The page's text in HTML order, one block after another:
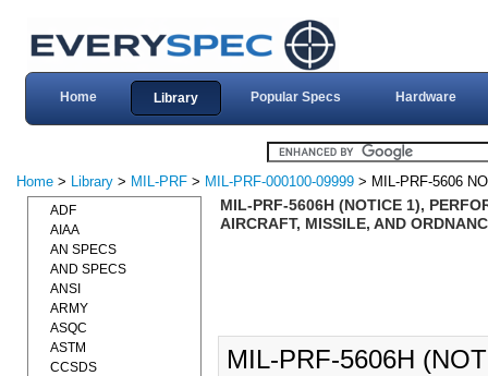
Home Library Popular Specs Hardware
Home > Library > MIL-PRF > MIL-PRF-000100-09999 > MIL-PRF-5606
MIL-PRF-5606H (NOTICE 1),
AIRCRAFT, MISSILE, AND
MIL-PRF-5606H
ADF
AIAA
AN SPECS
AND SPECS
ANSI
ARMY
ASQC
ASTM
CCSDS